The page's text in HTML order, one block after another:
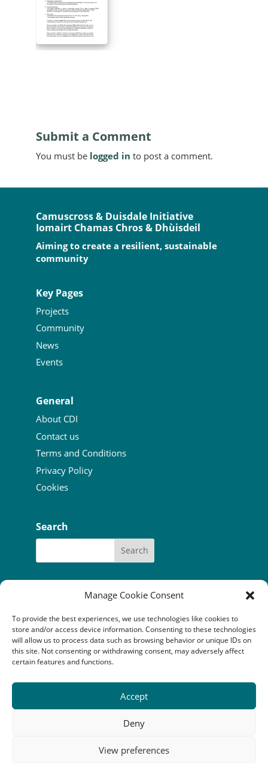
Manage Cookie Consent
To provide the best experiences, we use technologies like cookies to
store and/or access device information. Consenting to these technologies
will allow us to process data such as browsing behavior or unique IDs on
this site. Not consenting or withdrawing consent, may adversely affect
certain features and functions.
Accept
Deny
View preferences
Submit a Comment
You must be logged in to post a comment.
Camuscross & Duisdale Initiative
Iomairt Chamas Chros & Dhùisdeil
Aiming to create a resilient, sustainable
community
Key Pages
Projects
Community
News
Events
General
About CDI
Contact us
Terms and Conditions
Privacy Policy
Cookies
Search
Our funders:
Bòrd na Gàidhlig
Coastal Communites Fund
HIE
Highland Council
National Lottery Community Fund
Camuscross & Duisdale Initiative is a Scottish company
Scottish charity (SC041149). Registered office: An